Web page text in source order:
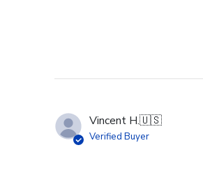
Vincent H.🇺🇸
Verified Buyer